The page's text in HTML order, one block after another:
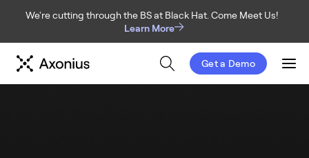
We're cutting through the BS at Black Hat. Come Meet Us!
Learn More
Get a Demo